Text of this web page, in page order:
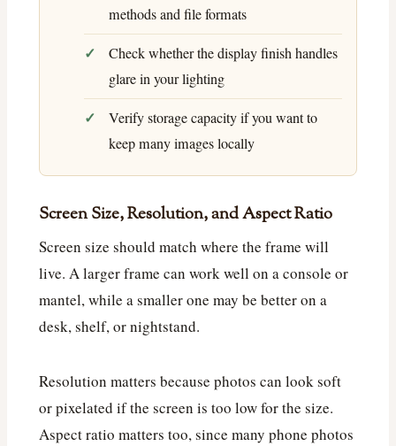
methods and file formats
Check whether the display finish handles
glare in your lighting
Verify storage capacity if you want to
keep many images locally
Screen Size, Resolution, and Aspect Ratio
Screen size should match where the frame will
live. A larger frame can work well on a console or
mantel, while a smaller one may be better on a
desk, shelf, or nightstand.
Resolution matters because photos can look soft
or pixelated if the screen is too low for the size.
Aspect ratio matters too, since many phone photos